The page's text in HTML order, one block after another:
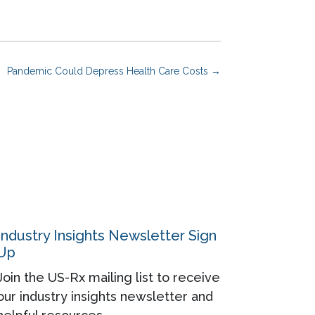
Pandemic Could Depress Health Care Costs →
Insights Newsletter Sign
the US-Rx mailing list to receive
industry insights newsletter and